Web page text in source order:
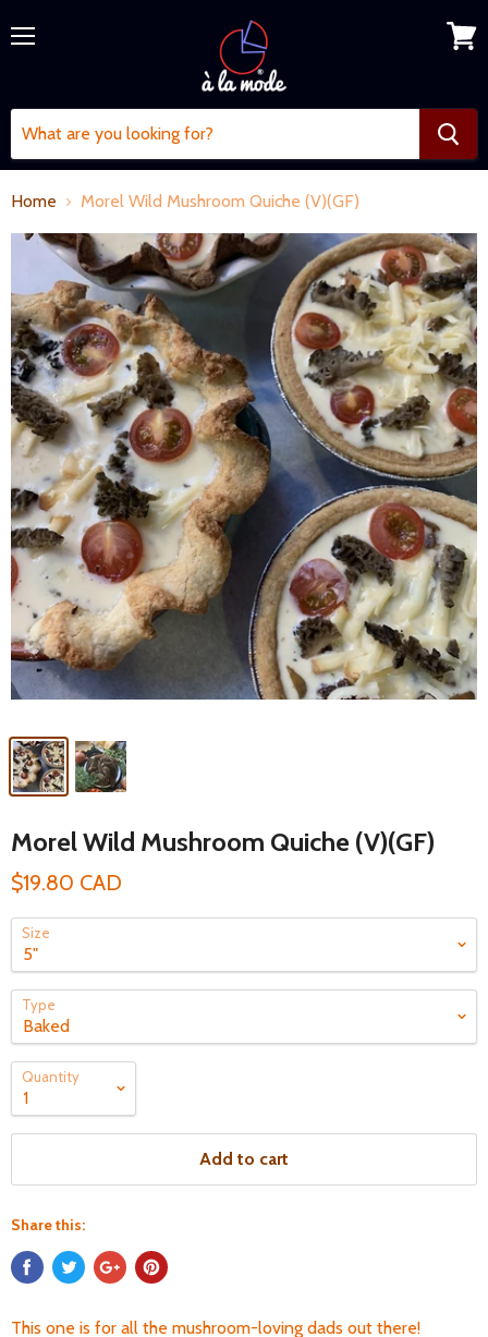
Home Morel Wild Mushroom Quiche (V)(GF)
Morel Wild Mushroom Quiche (V)(GF)
$19.80 CAD
Size
Type
Quantity
Add to cart
Share this:
This one is for all the mushroom-loving dads out there!